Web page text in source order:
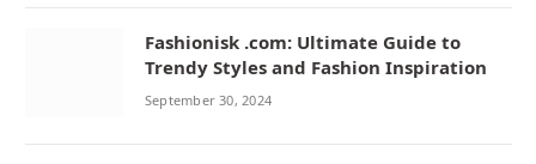
Fashionisk .com: Ultimate Guide to
Trendy Styles and Fashion Inspiration
September 30, 2024